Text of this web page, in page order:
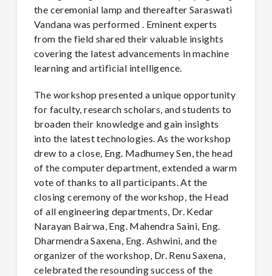
the ceremonial lamp and thereafter Saraswati
Vandana was performed . Eminent experts
from the field shared their valuable insights
covering the latest advancements in machine
learning and artificial intelligence.
The workshop presented a unique opportunity
for faculty, research scholars, and students to
broaden their knowledge and gain insights
into the latest technologies. As the workshop
drew to a close, Eng. Madhumey Sen, the head
of the computer department, extended a warm
vote of thanks to all participants. At the
closing ceremony of the workshop, the Head
of all engineering departments, Dr. Kedar
Narayan Bairwa, Eng. Mahendra Saini, Eng.
Dharmendra Saxena, Eng. Ashwini, and the
organizer of the workshop, Dr. Renu Saxena,
celebrated the resounding success of the